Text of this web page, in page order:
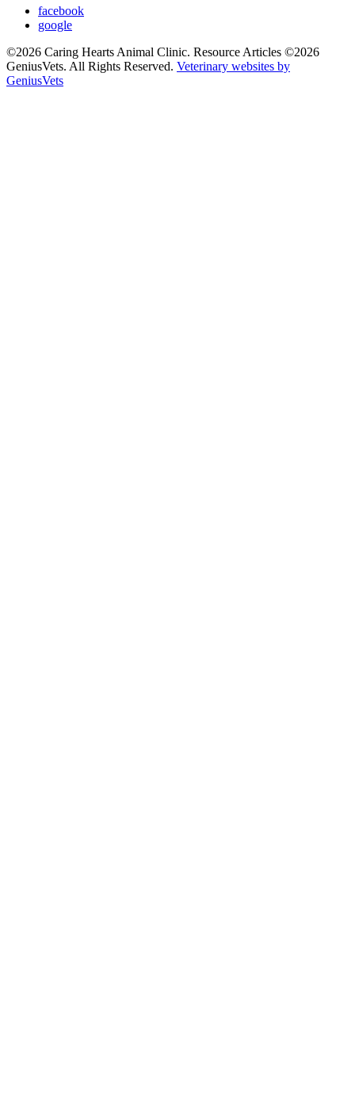
facebook
google
©2026 Caring Hearts Animal Clinic. Resource Articles ©2026
GeniusVets. All Rights Reserved. Veterinary websites by
GeniusVets